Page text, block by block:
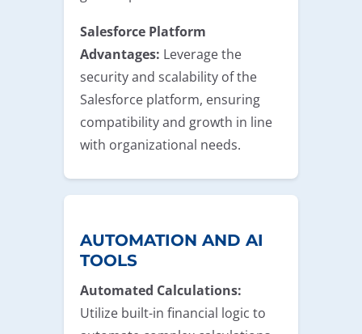
Salesforce Platform
Advantages: Leverage the
security and scalability of the
Salesforce platform, ensuring
compatibility and growth in line
with organizational needs.
AUTOMATION AND AI
TOOLS
Automated Calculations:
Utilize built-in financial logic to